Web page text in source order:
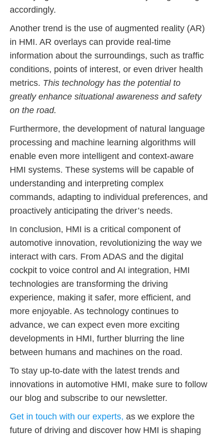
accordingly.
Another trend is the use of augmented reality (AR)
in HMI. AR overlays can provide real-time
information about the surroundings, such as traffic
conditions, points of interest, or even driver health
metrics. This technology has the potential to
greatly enhance situational awareness and safety
on the road.
Furthermore, the development of natural language
processing and machine learning algorithms will
enable even more intelligent and context-aware
HMI systems. These systems will be capable of
understanding and interpreting complex
commands, adapting to individual preferences, and
proactively anticipating the driver’s needs.
In conclusion, HMI is a critical component of
automotive innovation, revolutionizing the way we
interact with cars. From ADAS and the digital
cockpit to voice control and AI integration, HMI
technologies are transforming the driving
experience, making it safer, more efficient, and
more enjoyable. As technology continues to
advance, we can expect even more exciting
developments in HMI, further blurring the line
between humans and machines on the road.
To stay up-to-date with the latest trends and
innovations in automotive HMI, make sure to follow
our blog and subscribe to our newsletter.
Get in touch with our experts, as we explore the
future of driving and discover how HMI is shaping